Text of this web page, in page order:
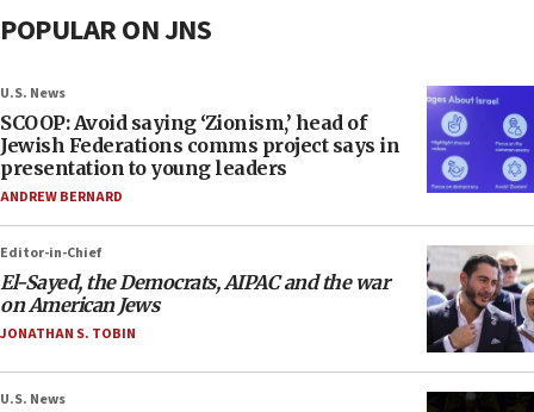
POPULAR ON JNS
U.S. News
SCOOP: Avoid saying ‘Zionism,’ head of
Jewish Federations comms project says in
presentation to young leaders
ANDREW BERNARD
Editor-in-Chief
El-Sayed, the Democrats, AIPAC and the war
on American Jews
JONATHAN S. TOBIN
U.S. News